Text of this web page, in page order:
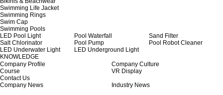
Swimming Life Jacket
Swimming Rings
Swim Cap
Swimming Pools
LED Pool Light
Pool Waterfall
Sand Filter
Salt Chlorinator
Pool Pump
Pool Robot Cleaner
LED Underwater Light
LED Underground Light
KNOWLEDGE
Company Profile
Company Culture
Course
VR Display
Contact Us
Company News
Industry News